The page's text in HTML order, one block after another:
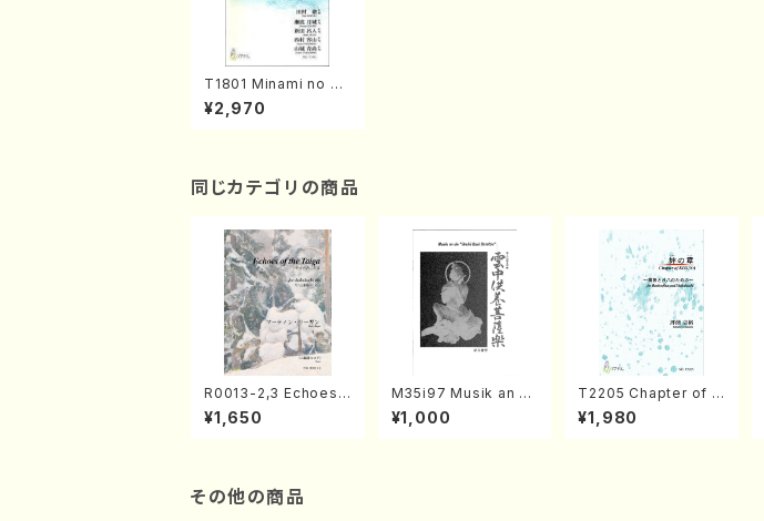
T1801 Minami no sh
ima no Haiku-Saijiki
(Piano/T. TAMURA /
¥2,970
同じカテゴリの商品
R0013-2,3 Echoes
of the Taiga (Shaku
hachi 3 /Marty Rega
¥1,650
M35i97 Musik an di
e "Unchu Kuyo Bos
atsu" (Hideo Mizok
¥1,000
T2205 Chapter of K
IZUNA (Banbooflute
and Shakuhachi/K.
¥1,980
その他の商品